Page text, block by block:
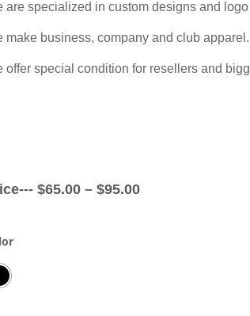
are specialized in custom designs and
make business, company and club apparel.
offer special condition for resellers and
$65.00 – $95.00Price